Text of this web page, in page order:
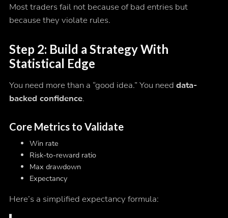
Most traders fail not because of bad entries but
because they violate rules.
Step 2: Build a Strategy With
Statistical Edge
You need more than a “good idea.” You need data-
backed confidence.
Core Metrics to Validate
Win rate
Risk-to-reward ratio
Max drawdown
Expectancy
Here’s a simplified expectancy formula: